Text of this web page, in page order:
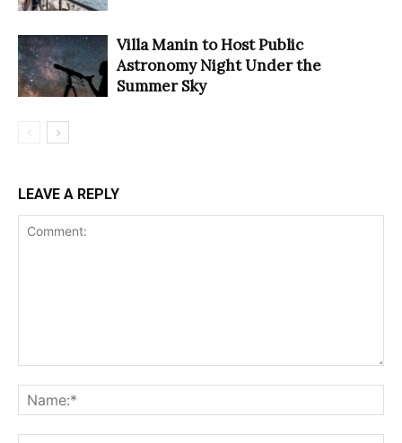
Villa Manin to Host Public
Astronomy Night Under the
Summer Sky
LEAVE A REPLY